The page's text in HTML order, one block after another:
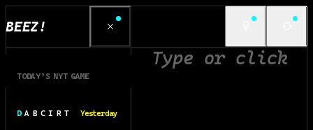
BEEZ!
TODAY’S NYT GAME
D A B C I R T Yesterday